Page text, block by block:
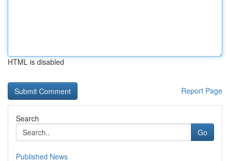
HTML is disabled
Report Page
Search
Go
Published News